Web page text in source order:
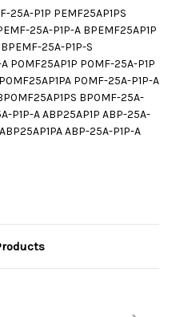
25A-P1P PEMF25AP1PS
25A-P1P-A BPEMF25AP1P
25A-P1P-S
P0MF25AP1P P0MF-25A-P1P
P0MF-25A-P1P-A
BP0MF-25A-
P1P-A ABP25AP1P ABP-25A-
ABP-25A-P1P-A